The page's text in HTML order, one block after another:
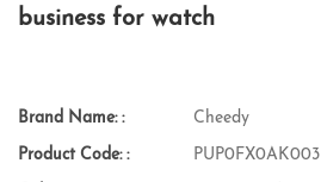
business for watch
Brand Name: : Cheedy
Product Code: : PUP0FX0AK003